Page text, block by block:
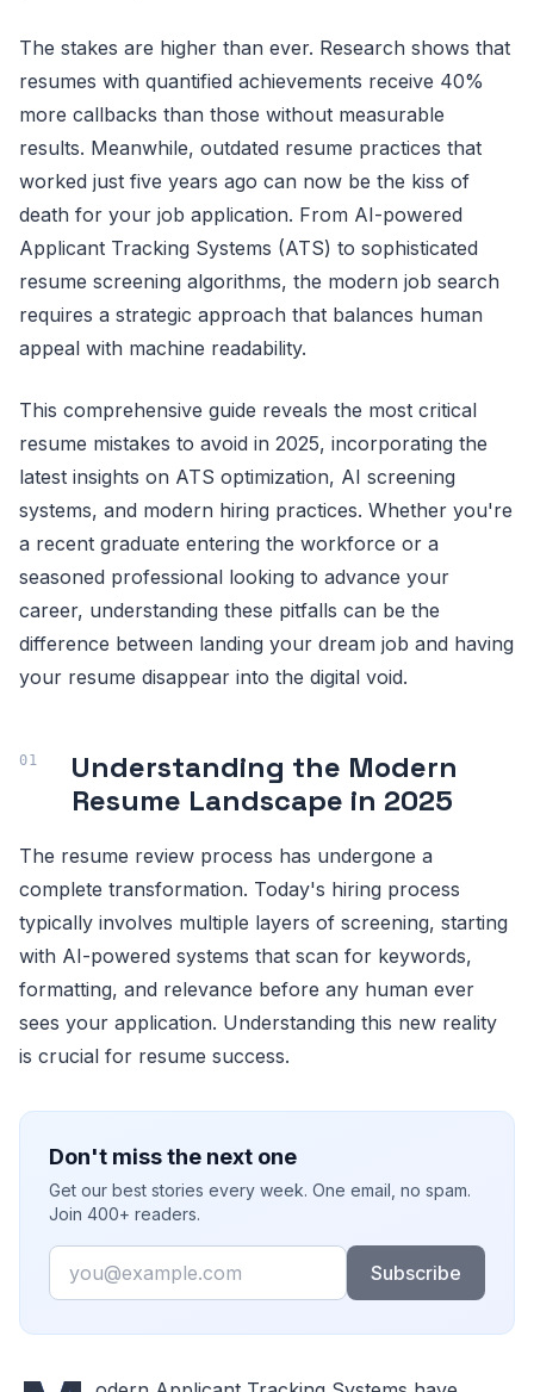
The stakes are higher than ever. Research shows that
resumes with quantified achievements receive 40%
more callbacks than those without measurable
results. Meanwhile, outdated resume practices that
worked just five years ago can now be the kiss of
death for your job application. From AI-powered
Applicant Tracking Systems (ATS) to sophisticated
resume screening algorithms, the modern job search
requires a strategic approach that balances human
appeal with machine readability.
This comprehensive guide reveals the most critical
resume mistakes to avoid in 2025, incorporating the
latest insights on ATS optimization, AI screening
systems, and modern hiring practices. Whether you're
a recent graduate entering the workforce or a
seasoned professional looking to advance your
career, understanding these pitfalls can be the
difference between landing your dream job and having
your resume disappear into the digital void.
Understanding the Modern
Resume Landscape in 2025
The resume review process has undergone a
complete transformation. Today's hiring process
typically involves multiple layers of screening, starting
with AI-powered systems that scan for keywords,
formatting, and relevance before any human ever
sees your application. Understanding this new reality
is crucial for resume success.
Don't miss the next one
Get our best stories every week. One email, no spam.
Join 400+ readers.
Email
Subscribe